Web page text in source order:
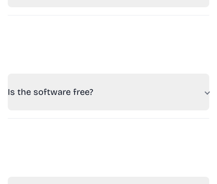
Is the software free?